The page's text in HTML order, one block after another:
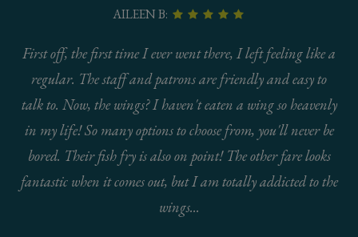
AILEEN B:
First off, the first time I ever went there, I left feeling like a
regular. The staff and patrons are friendly and easy to
talk to. Now, the wings? I haven't eaten a wing so heavenly
in my life! So many options to choose from, you'll never be
bored. Their fish fry is also on point! The other fare looks
fantastic when it comes out, but I am totally addicted to the
wings...